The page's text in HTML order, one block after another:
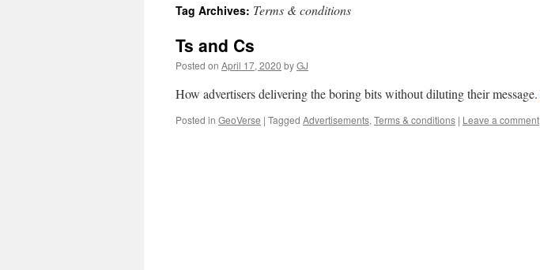
Tag Archives: Terms & conditions
Ts and Cs
Posted on April 17, 2020 byGJ
How advertisers delivering the boring bits without diluting their message.
Posted in GeoVerse | Tagged Advertisements, Terms & conditions | Leave a comment